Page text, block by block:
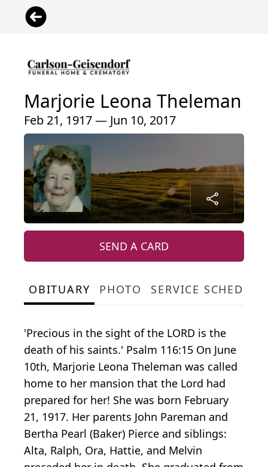
Marjorie Leona Theleman
Feb 21, 1917 — Jun 10, 2017
SEND A CARD
OBITUARY PHOTO SERVICE
'Precious in the sight of the LORD is the
death of his saints.' Psalm 116:15 On June
10th, Marjorie Leona Theleman was called
home to her mansion that the Lord had
prepared for her! She was born February
21, 1917. Her parents John Pareman and
Bertha Pearl (Baker) Pierce and siblings:
Alta, Ralph, Ora, Hattie, and Melvin